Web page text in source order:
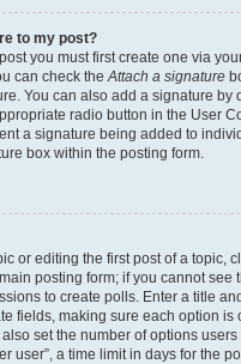
to my post?
you must first create one via
can check theAttach a signature
You can also add a signature by
radio button in the User
a signature being added to
box within the posting form.
or editing the first post of a topic,
posting form; if you cannot see
to create polls. Enter a title
fields, making sure each option is
set the number of options
user”, a time limit in days for the